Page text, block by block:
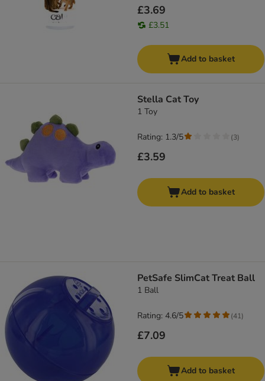
£3.69
£3.51
Add to basket
Stella Cat Toy
1 Toy
£3.59
Rating: 1.3/5 (3)
Add to basket
PetSafe SlimCat Treat Ball
1 Ball
£7.09
Rating: 4.6/5 (41)
Add to basket